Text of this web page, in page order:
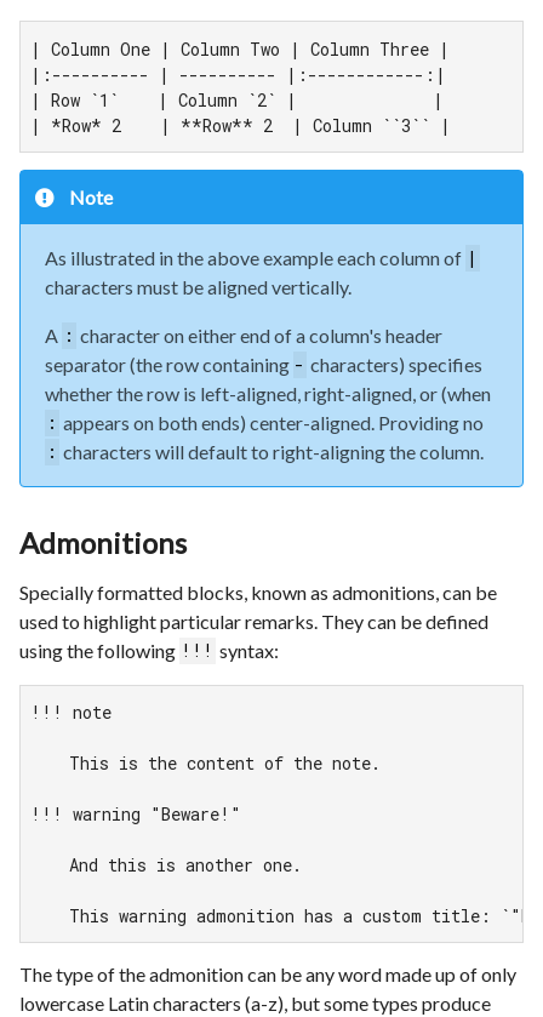
| Column One | Column Two | Column Three |
|:---------- | ---------- |:------------:|
| Row `1`    | Column `2` |              |
| *Row* 2    | **Row** 2  | Column ``3`` |
Note
As illustrated in the above example each column of |
characters must be aligned vertically.
A : character on either end of a column's header
separator (the row containing - characters) specifies
whether the row is left-aligned, right-aligned, or (when
: appears on both ends) center-aligned. Providing no
: characters will default to right-aligning the column.
Admonitions
Specially formatted blocks, known as admonitions, can be
used to highlight particular remarks. They can be defined
using the following !!! syntax:
!!! note
    This is the content of the note.
!!! warning "Beware!"
    And this is another one.
This warning admonition has a custom title:
The type of the admonition can be any word made up of only
lowercase Latin characters (a-z), but some types produce